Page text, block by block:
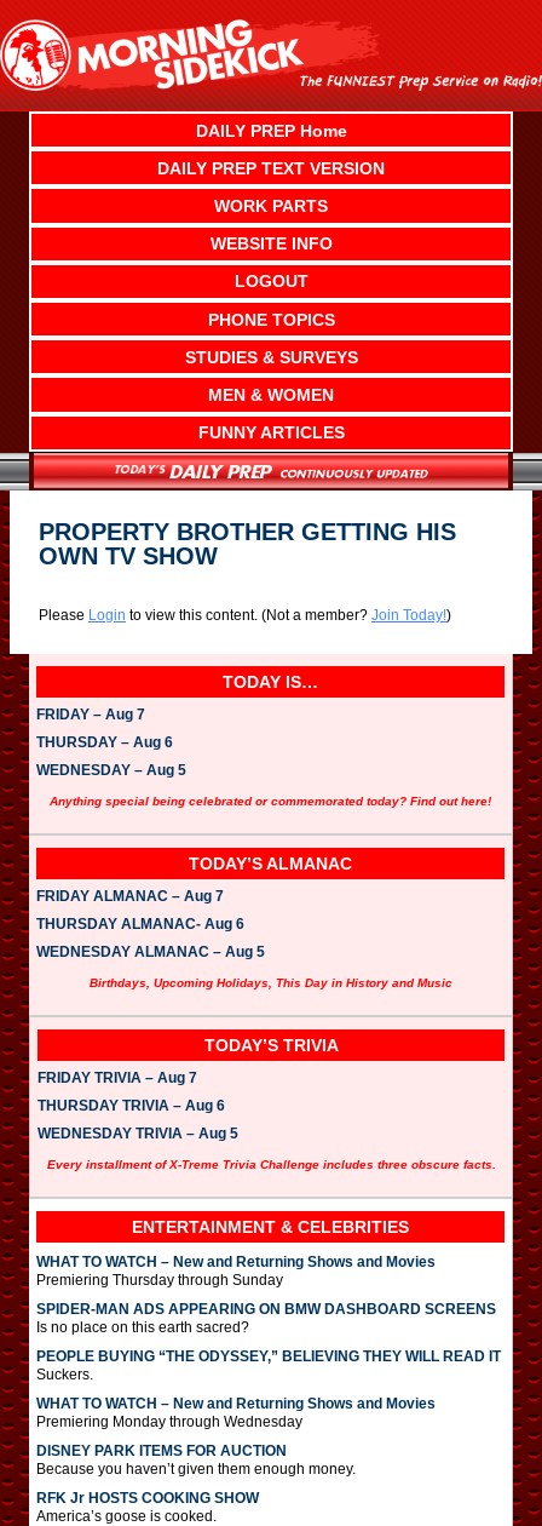
content
DAILY PREP Home
DAILY PREP TEXT VERSION
WORK PARTS
WEBSITE INFO
LOGOUT
PHONE TOPICS
STUDIES & SURVEYS
MEN & WOMEN
FUNNY ARTICLES
PROPERTY BROTHER GETTING HIS
OWN TV SHOW
Please Login to view this content. (Not a member? Join Today!)
TODAY IS…
FRIDAY – Aug 7
THURSDAY – Aug 6
WEDNESDAY – Aug 5
Anything special being celebrated or commemorated today? Find out here!
TODAY’S ALMANAC
FRIDAY ALMANAC – Aug 7
THURSDAY ALMANAC- Aug 6
WEDNESDAY ALMANAC – Aug 5
Birthdays, Upcoming Holidays, This Day in History and Music
TODAY’S TRIVIA
FRIDAY TRIVIA – Aug 7
THURSDAY TRIVIA – Aug 6
WEDNESDAY TRIVIA – Aug 5
Every installment of X-Treme Trivia Challenge includes three obscure facts.
ENTERTAINMENT & CELEBRITIES
WHAT TO WATCH – New and Returning Shows and Movies
Premiering Thursday through Sunday
SPIDER-MAN ADS APPEARING ON BMW DASHBOARD SCREENS
Is no place on this earth sacred?
PEOPLE BUYING “THE ODYSSEY,” BELIEVING THEY WILL READ IT
Suckers.
WHAT TO WATCH – New and Returning Shows and Movies
Premiering Monday through Wednesday
DISNEY PARK ITEMS FOR AUCTION
Because you haven’t given them enough money.
RFK Jr HOSTS COOKING SHOW
America’s goose is cooked.